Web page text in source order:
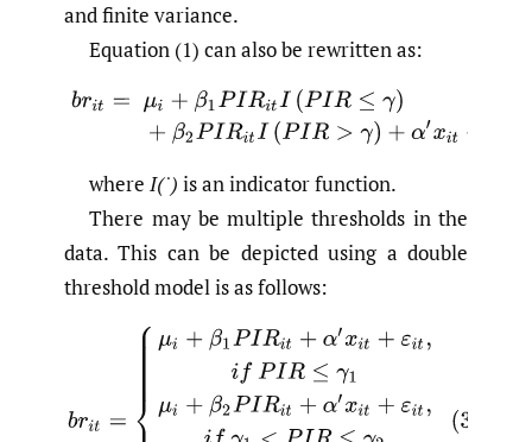
and finite variance.
Equation (1) can also be rewritten as:
(2)b rit= μi+β1PI RitI(PIR≤γ)+β2 PIRitI
whereI(˙) is an indicator function.
There may be multiple thresholds in the
data. This can be depicted using a double
threshold model is as follows:
μ +β 1P IRit+α′xit+ εit ,ifPIR ≤γ 1μi+